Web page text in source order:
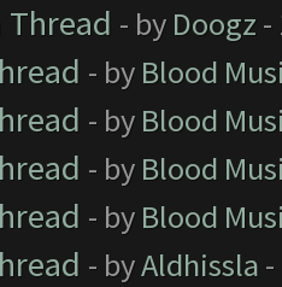
Thread - by Doogz -
- by Blood
- by Blood
- by Blood
- by Blood
- byAldhissla